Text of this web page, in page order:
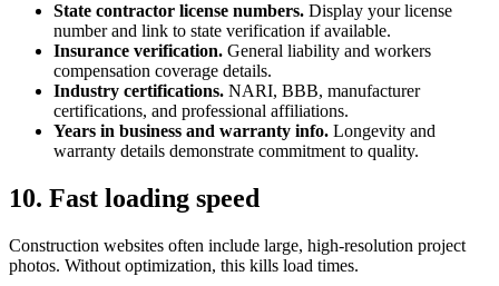
State contractor license numbers. Display your license
number and link to state verification if available.
Insurance verification. General liability and workers
compensation coverage details.
Industry certifications. NARI, BBB, manufacturer
certifications, and professional affiliations.
Years in business and warranty info. Longevity and
warranty details demonstrate commitment to quality.
10. Fast loading speed
Construction websites often include large, high-resolution project
photos. Without optimization, this kills load times.